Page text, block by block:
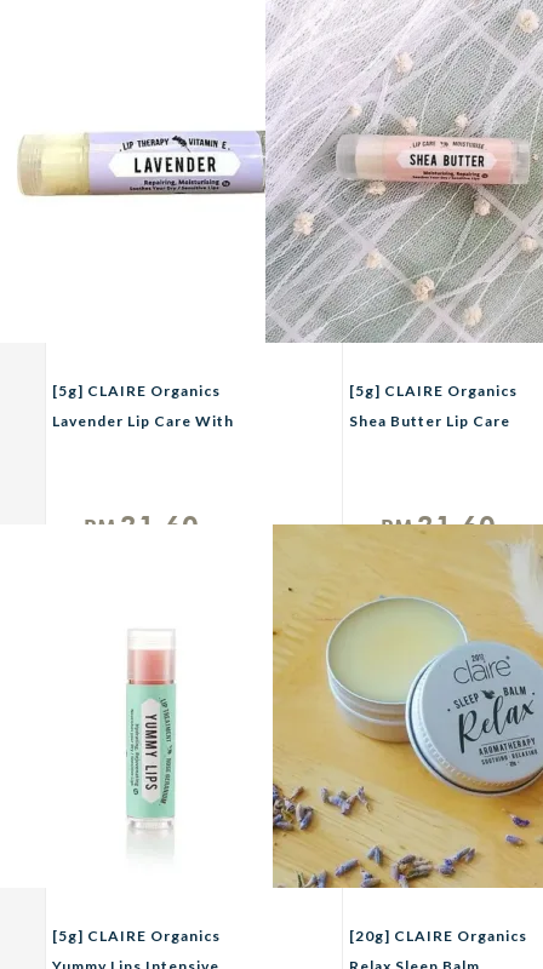
Unit
[5g] CLAIRE Organics
Lavender Lip Care With
RM 21.60
[5g] CLAIRE Organics
Shea Butter Lip Care
RM21.60
[5g] CLAIRE Organics
[20g] CLAIRE Organics